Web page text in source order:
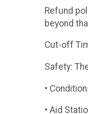
Refund
beyond
​Cut-off
​Safety:
•
• Aid